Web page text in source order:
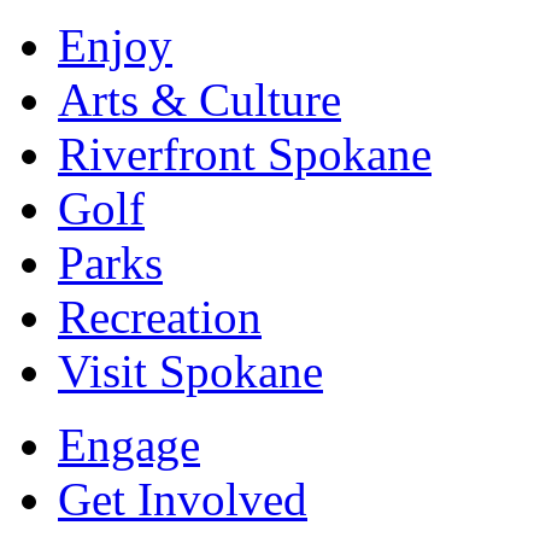
Enjoy
Arts & Culture
Riverfront Spokane
Golf
Parks
Recreation
Visit Spokane
Engage
Get Involved